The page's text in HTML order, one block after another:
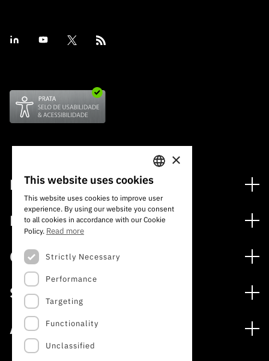
Financing
Financing Programs
International
Awards
Media
Press Releases
Subscribe to Newsletter
Subscribe to Direct Mail from Calls
Schedule
Publications
Calls
Open Calls
Expected Calls
Closed Calls
FCT 2026 Schedule
Services
Digital services: Technology for Knowledge
Archives, Documentation, and Information
Access to statistical data for scientific purposes –
About
The FCT
PORTUGUESE
ENGLISH
×
This website uses cookies
This website uses cookies to improve user
experience. By using our website you consent
to all cookies in accordance with our Cookie
Policy. Read more
Strictly Necessary
Performance
Targeting
Functionality
Unclassified